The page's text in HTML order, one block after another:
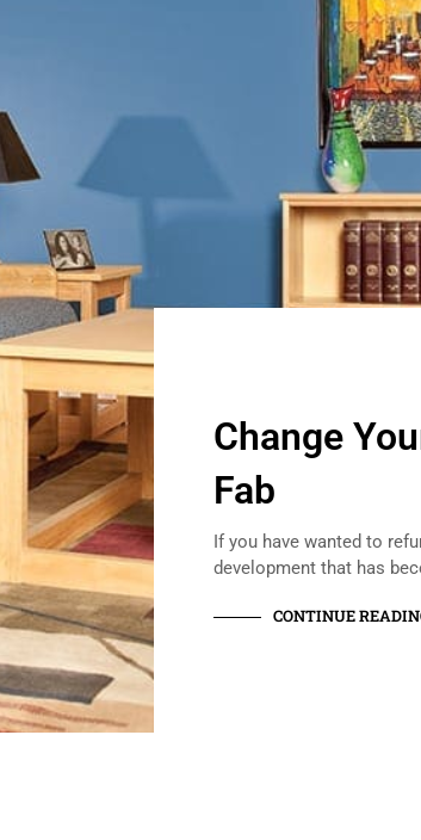
Change
Fab
If you have wanted to
development that has
CONTINUE